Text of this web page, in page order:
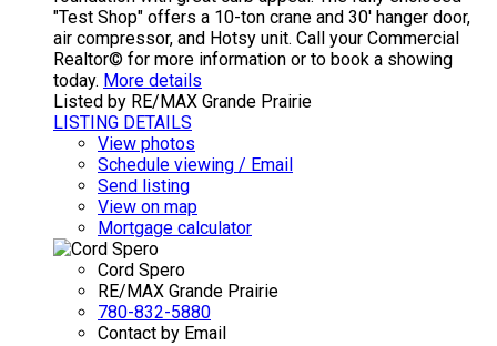
"Test Shop" offers a 10-ton crane and 30' hanger door,
air compressor, and Hotsy unit. Call your Commercial
Realtor© for more information or to book a showing
today. More details
Listed by RE/MAX Grande Prairie
LISTING DETAILS
View photos
Schedule viewing / Email
Send listing
View on map
Mortgage calculator
Cord Spero
RE/MAX Grande Prairie
780-832-5880
Contact by Email